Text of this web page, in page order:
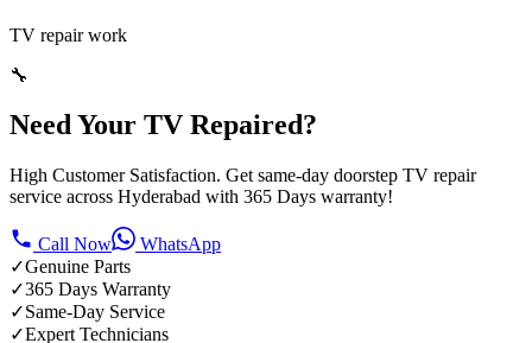
TV repair work
🔧
Need Your TV Repaired?
High Customer Satisfaction. Get same-day doorstep TV repair
service across Hyderabad with 365 Days warranty!
Call Now
WhatsApp
✓Genuine Parts
✓365 Days Warranty
✓Same-Day Service
✓Expert Technicians